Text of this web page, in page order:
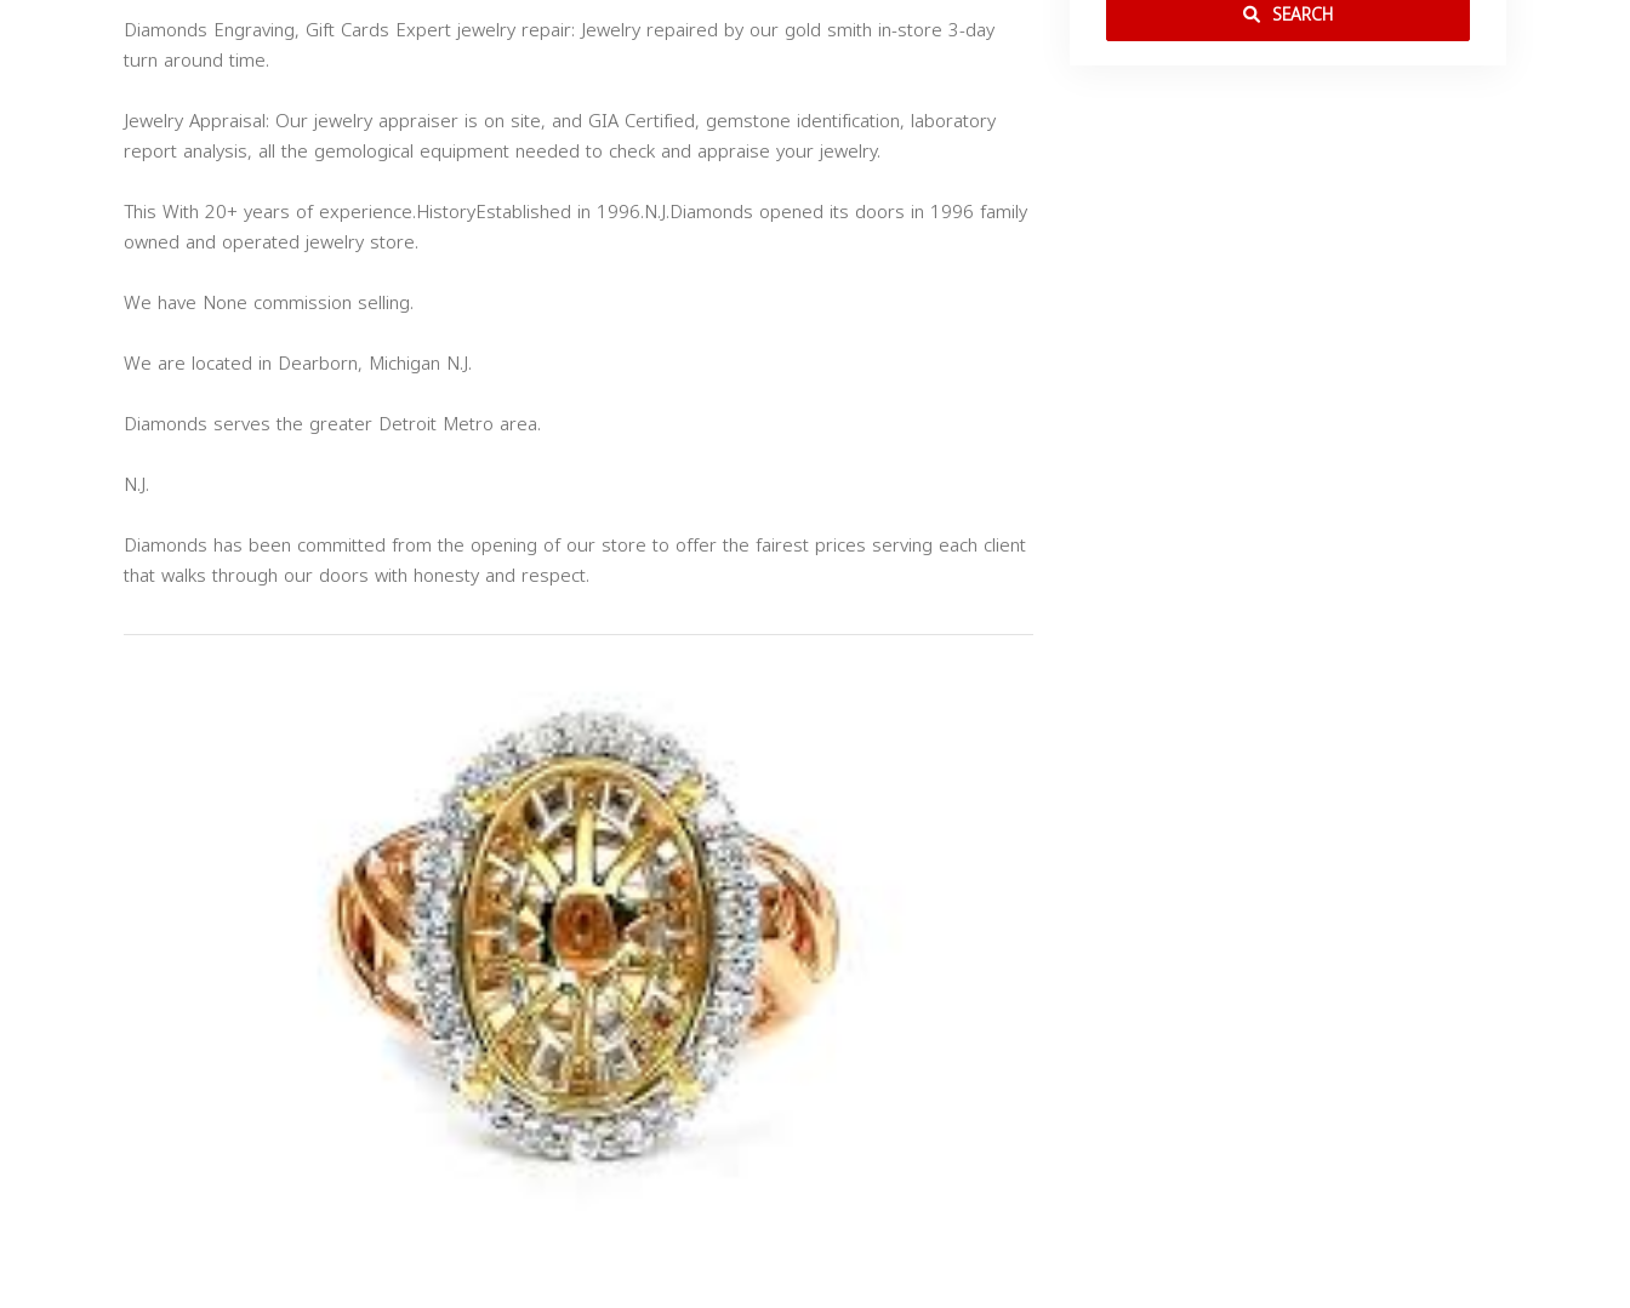
Diamonds Engraving, Gift Cards Expert jewelry repair: Jewelry repaired by our gold smith in-store 3-day
turn around time.
Jewelry Appraisal: Our jewelry appraiser is on site, and GIA Certified, gemstone identification, laboratory
report analysis, all the gemological equipment needed to check and appraise your jewelry.
This With 20+ years of experience.HistoryEstablished in 1996.N.J.Diamonds opened its doors in 1996 family
owned and operated jewelry store.
We have None commission selling.
We are located in Dearborn, Michigan N.J.
Diamonds serves the greater Detroit Metro area.
N.J.
Diamonds has been committed from the opening of our store to offer the fairest prices serving each client
that walks through our doors with honesty and respect.
SEARCH